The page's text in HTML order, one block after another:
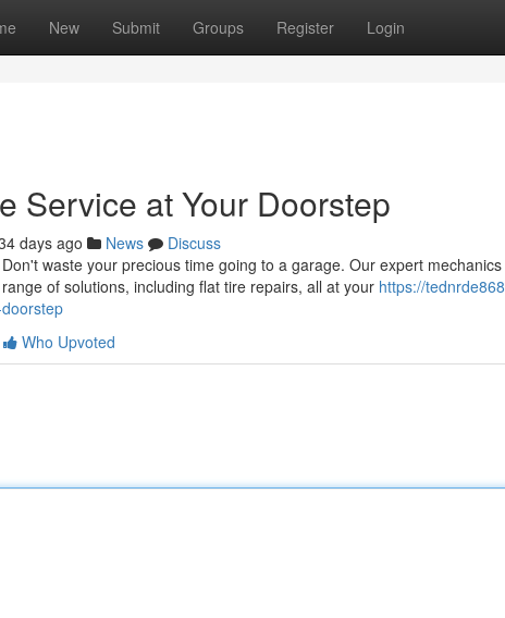
New Submit Groups Register Login
Service at Your Doorstep
days ago News
Discuss
waste your precious time going to a garage. Our expert
of solutions, including flat tire repairs, all at your https://
Who Upvoted